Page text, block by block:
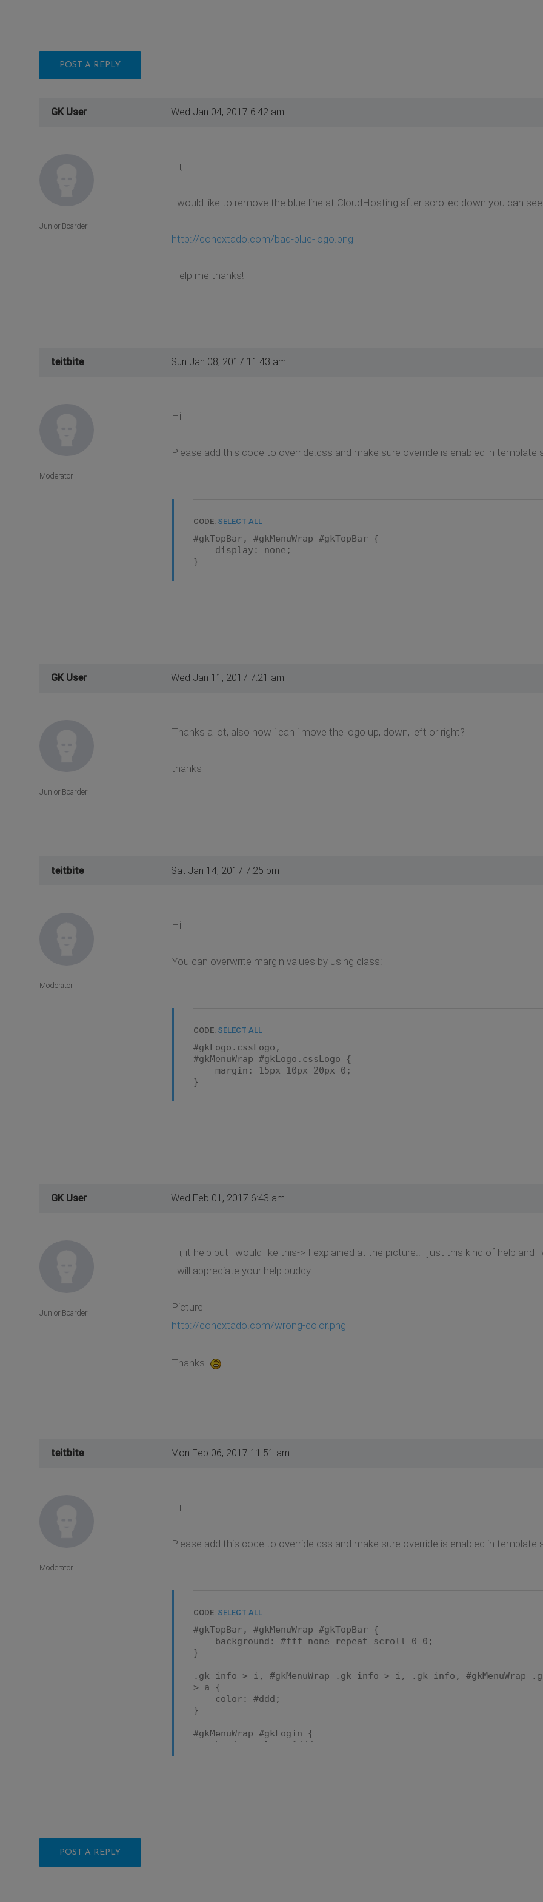
POST A REPLY
GK User Wed Jan 04, 2017 6:42 am
Hi,
I would like to remove the blue line at CloudHosting after scrolled down you can
http://conextado.com/bad-blue-logo.png
Help me thanks!
Junior Boarder
teitbite Sun Jan 08, 2017 11:43 am
Hi
Please add this code to override.css and make sure override is enabled in template
CODE: SELECT ALL
#gkTopBar, #gkMenuWrap #gkTopBar {
display: none;
}
Moderator
GK User Wed Jan 11, 2017 7:21 am
Thanks a lot, also how i can i move the logo up, down, left or right?
thanks
Junior Boarder
teitbite Sat Jan 14, 2017 7:25 pm
Hi
You can overwrite margin values by using class:
CODE: SELECT ALL
#gkLogo.cssLogo,
#gkMenuWrap #gkLogo.cssLogo {
margin: 15px 10px 20px 0;
}
Moderator
GK User Wed Feb 01, 2017 6:43 am
Hi, it help but i would like this-> I explained at the picture.. i just this kind of help
I will appreciate your help buddy.
Picture
http://conextado.com/wrong-color.png
Thanks
Junior Boarder
teitbite Mon Feb 06, 2017 11:51 am
Hi
Please add this code to override.css and make sure override is enabled in template
CODE: SELECT ALL
#gkTopBar, #gkMenuWrap #gkTopBar {
background: #fff none repeat scroll 0 0;
}
.gk-info > i, #gkMenuWrap .gk-info > i, .gk-info, #gkMenuWrap
> a {
color: #ddd;
}
#gkMenuWrap #gkLogin {
border-color: #ddd;
Moderator
POST A REPLY